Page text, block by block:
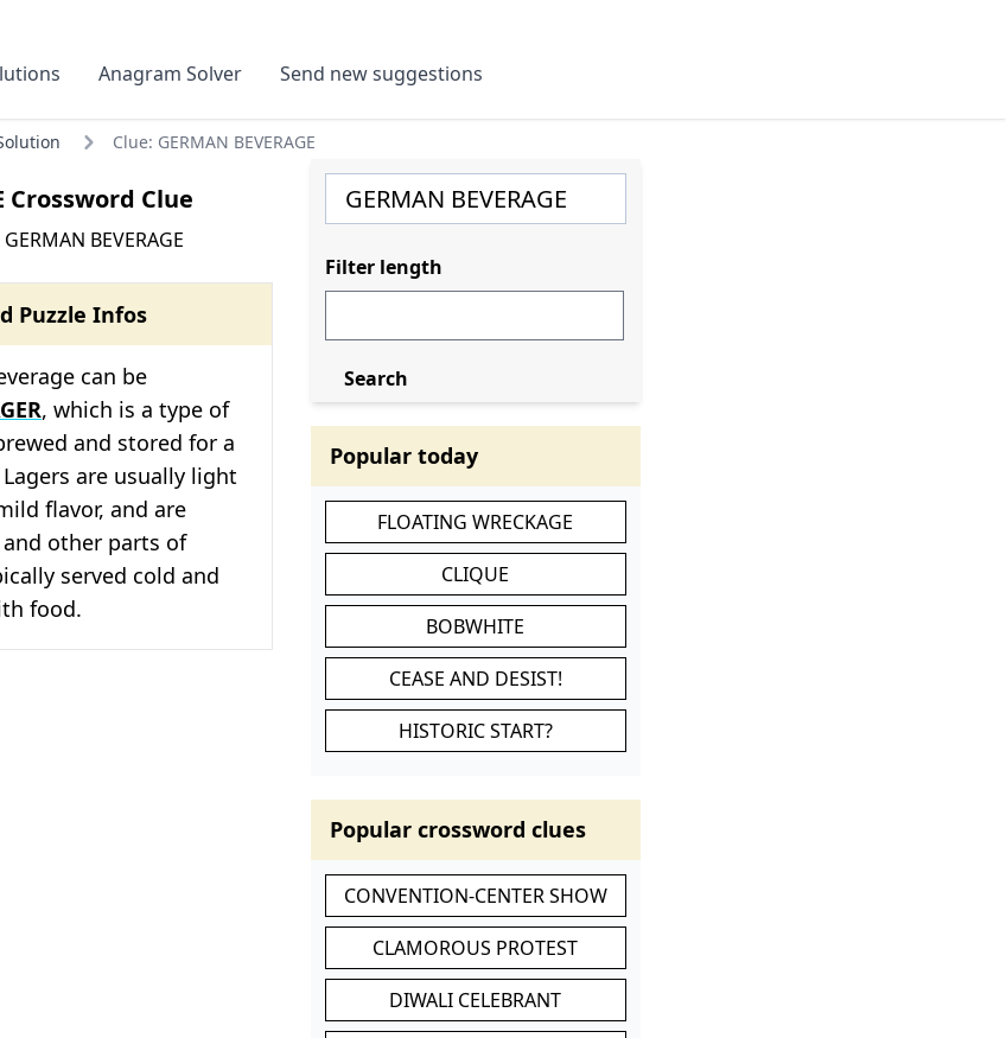
Anagram Solver Send new suggestions
Clue: GERMAN BEVERAGE
Crossword Clue
BEVERAGE
Puzzle Infos
can be
, which is a type of
and stored for a
are usually light
flavor, and are
other parts of
served cold and
food.
Filter length
Search
Popular today
FLOATING WRECKAGE
CLIQUE
BOBWHITE
CEASE AND DESIST!
HISTORIC START?
Popular crossword clues
CONVENTION-CENTER SHOW
CLAMOROUS PROTEST
DIWALI CELEBRANT